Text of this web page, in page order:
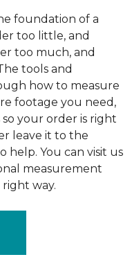
foundation of a
too little, and
too much, and
tools and
how to measure
footage you need,
your order is right
leave it to the
help. You can visit us
measurement
way.